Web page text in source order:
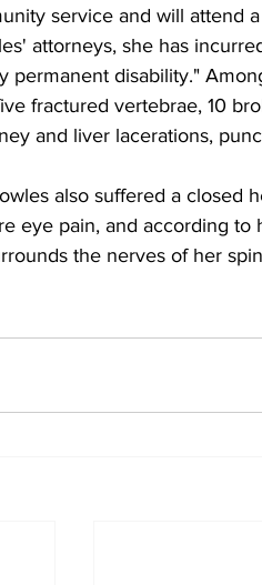
service and will attend
attorneys, she has
permanent disability."
fractured vertebrae, 10
and liver lacerations,
also suffered a closed
eye pain, and according
the nerves of her